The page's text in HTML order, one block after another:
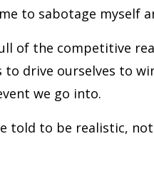
to sabotage myself
of the competitive
drive ourselves to
we go into.
told to be realistic,